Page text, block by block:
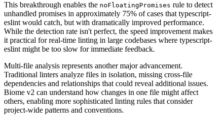
This breakthrough enables the noFloatingPromises rule to detect
unhandled promises in approximately 75% of cases that typescript-
eslint would catch, but with dramatically improved performance.
While the detection rate isn't perfect, the speed improvement makes
it practical for real-time linting in large codebases where typescript-
eslint might be too slow for immediate feedback.
Multi-file analysis represents another major advancement.
Traditional linters analyze files in isolation, missing cross-file
dependencies and relationships that could reveal additional issues.
Biome v2 can understand how changes in one file might affect
others, enabling more sophisticated linting rules that consider
project-wide patterns and conventions.